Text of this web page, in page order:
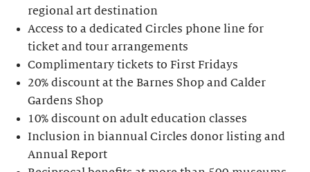
regional art destination
Access to a dedicated Circles phone line for
ticket and tour arrangements
Complimentary tickets to First Fridays
20% discount at the Barnes Shop and Calder
Gardens Shop
10% discount on adult education classes
Inclusion in biannual Circles donor listing and
Annual Report